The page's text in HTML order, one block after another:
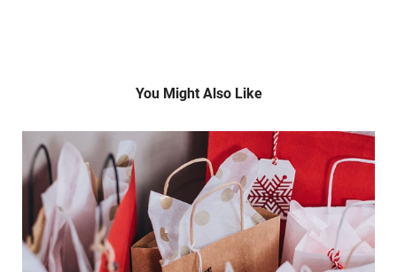
You Might Also Like